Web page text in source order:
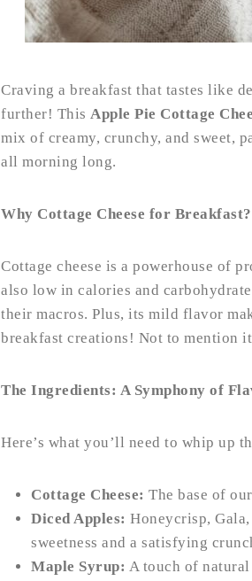
Craving a breakfast that tastes like
further! This Apple Pie Cottage
mix of creamy, crunchy, and sweet,
all morning long.
Why Cottage Cheese for Breakfast?
Cottage cheese is a powerhouse of
also low in calories and
their macros. Plus, its mild flavor
breakfast creations! Not to mention
The Ingredients: A Symphony of
Here’s what you’ll need to whip up
Cottage Cheese: The base of
Diced Apples: Honeycrisp,
sweetness and a satisfying
Maple Syrup: A touch of natural